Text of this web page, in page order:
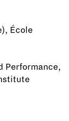
École
Performance,